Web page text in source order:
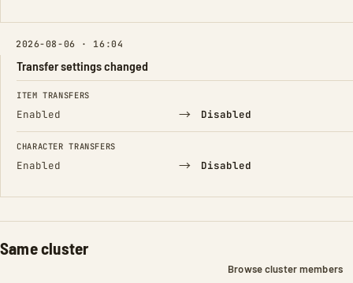
2026-08-06 · 16:04
Transfer settings changed
FIELD FROM TO
ITEM TRANSFERS
Enabled → Disabled
CHARACTER TRANSFERS
Enabled → Disabled
Same cluster
Browse cluster members